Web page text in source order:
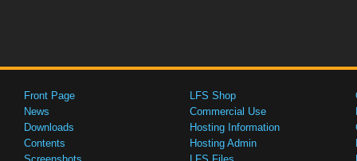
Front Page
News
Downloads
Contents
LFS Shop
Commercial Use
Hosting Information
Hosting Admin